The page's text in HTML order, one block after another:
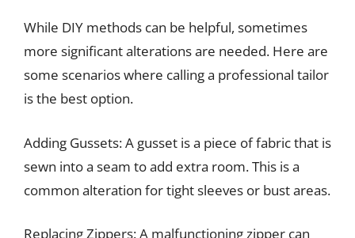
While DIY methods can be helpful, sometimes
more significant alterations are needed. Here are
some scenarios where calling a professional tailor
is the best option.
Adding Gussets: A gusset is a piece of fabric that is
sewn into a seam to add extra room. This is a
common alteration for tight sleeves or bust areas.
Replacing Zippers: A malfunctioning zipper can